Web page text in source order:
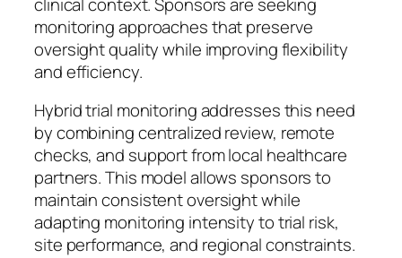
monitoring approaches that preserve
oversight quality while improving flexibility
and efficiency.
Hybrid trial monitoring addresses this need
by combining centralized review, remote
checks, and support from local healthcare
partners. This model allows sponsors to
maintain consistent oversight while
adapting monitoring intensity to trial risk,
site performance, and regional constraints.